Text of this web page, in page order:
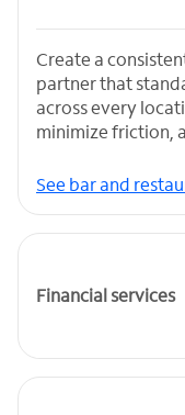
Create a
partner that
across every
minimize friction,
See bar and
Financial services